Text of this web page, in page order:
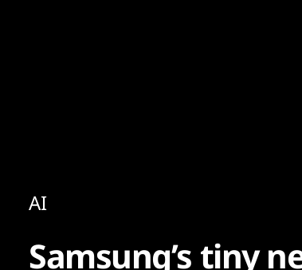
AI
Samsung’s tiny